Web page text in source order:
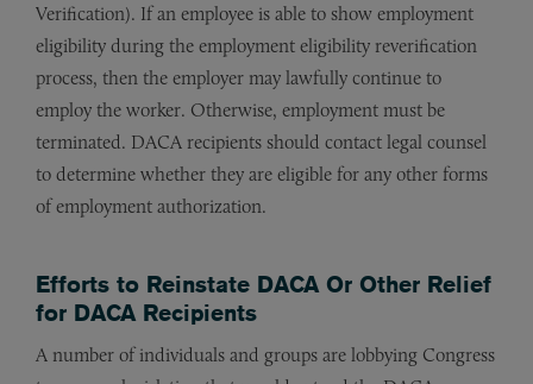
Verification). If an employee is able to show employment
eligibility during the employment eligibility reverification
process, then the employer may lawfully continue to
employ the worker. Otherwise, employment must be
terminated. DACA recipients should contact legal counsel
to determine whether they are eligible for any other forms
of employment authorization.
Efforts to Reinstate DACA Or Other Relief
for DACA Recipients
A number of individuals and groups are lobbying Congress